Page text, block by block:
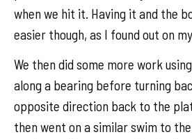
when we hit it. Having it and the
easier though, as I found out on
We then did some more work
along a bearing before turning
opposite direction back to the
then went on a similar swim to